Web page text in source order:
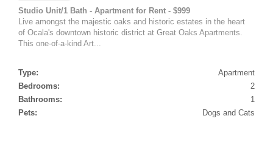
Studio Unit/1 Bath - Apartment for Rent - $999
Live amongst the majestic oaks and historic estates in the heart
of Ocala's downtown historic district at Great Oaks Apartments.
This one-of-a-kind Art...
Type:
Apartment
Bedrooms:
2
Bathrooms:
1
Pets:
Dogs and Cats